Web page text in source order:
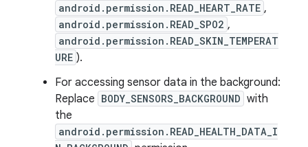
android.permission.READ_HEART_RATE ,
android.permission.READ_SPO2 ,
android.permission.READ_SKIN_TEMPERAT
URE ).
For accessing sensor data in the background:
Replace BODY_SENSORS_BACKGROUND with
the
android.permission.READ_HEALTH_DATA_I